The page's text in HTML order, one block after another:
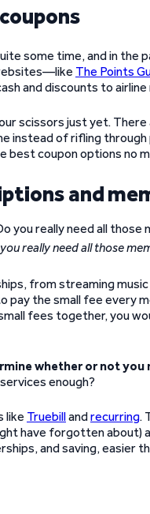
some time, and in the
The Points
and discounts to
scissors just yet.
instead of rifling through
best coupon options no
and
really need all those
from streaming
pay the small fee every
fees together, you
whether or not you
enough?
like Truebillandrecurring.
have forgotten about)
and saving, easier